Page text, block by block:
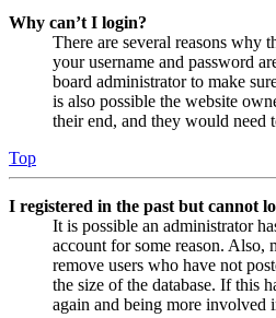
Why can’t I login?
There are several reasons why
your username and password
board administrator to make
is also possible the website
their end, and they would need
Top
I registered in the past but cannot
It is possible an administrator
account for some reason. Also,
remove users who have not
the size of the database. If this
again and being more involved